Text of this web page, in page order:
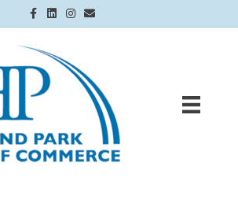
Facebook
LinkedinInstagram
Email